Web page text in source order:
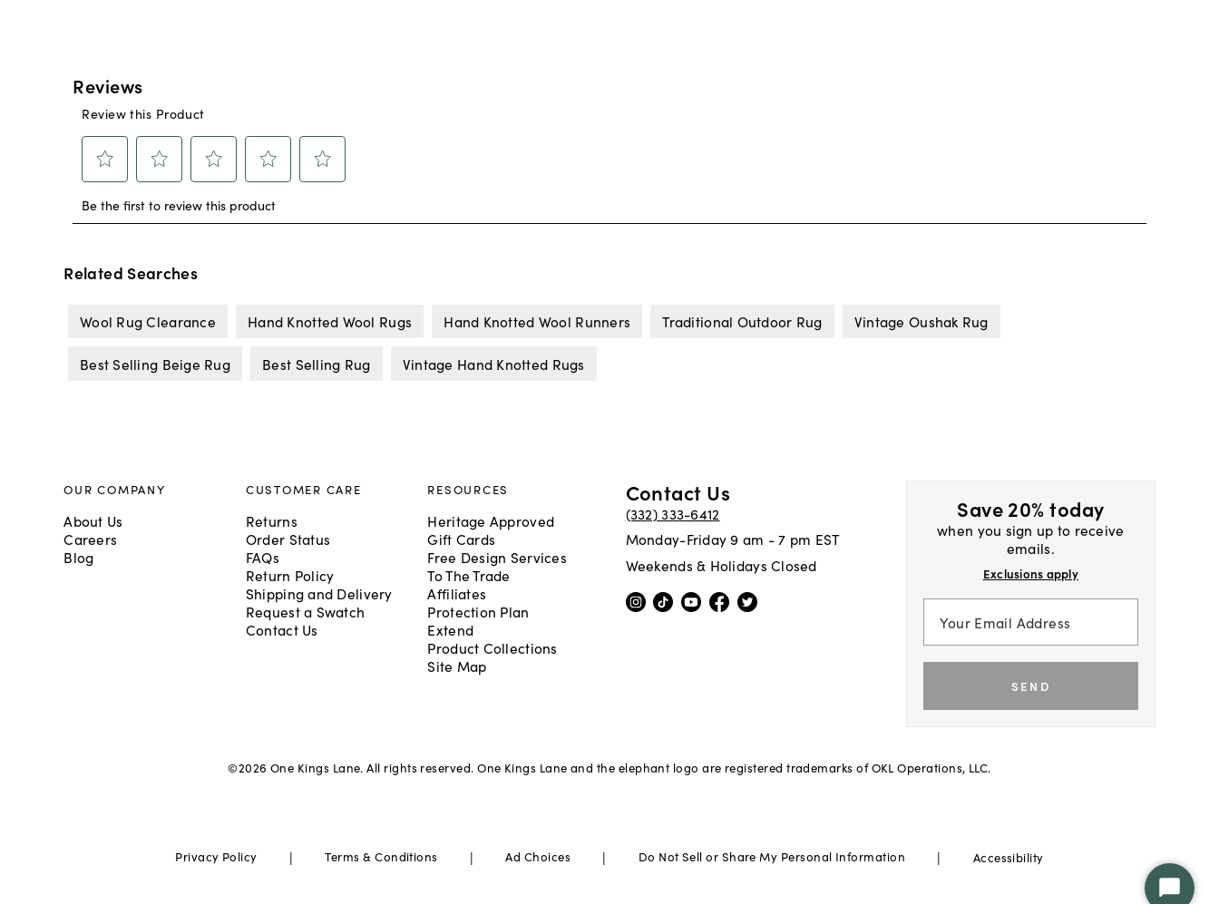
Related Searches
Wool Rug Clearance Hand Knotted Wool Rugs Hand Knotted Wool Runners Traditional Outdoor Rug Vintage Oushak Rug
Best Selling Beige Rug Best Selling Rug Vintage Hand Knotted Rugs
Save 20% today
when you sign up to receive
emails.
Exclusions apply
SEND
OUR COMPANY
About Us
Careers
Blog
CUSTOMER CARE
Returns
Order Status
FAQs
Return Policy
Shipping and Delivery
Request a Swatch
Contact Us
RESOURCES
Heritage Approved
Gift Cards
Free Design Services
To The Trade
Affiliates
Protection Plan
Extend
Product Collections
Site Map
Contact Us
(332) 333-6412
Monday-Friday 9 am - 7 pm EST
Weekends & Holidays Closed
©2026 One Kings Lane. All rights reserved. One Kings Lane and the elephant logo are registered trademarks of OKL Operations, LLC.
Privacy Policy | Terms & Conditions | Ad Choices | Do Not Sell or Share My Personal Information | Accessibility
Start